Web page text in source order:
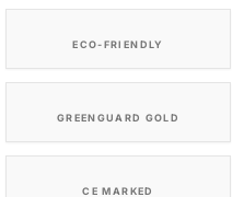
ECO-FRIENDLY
GREENGUARD GOLD
CE MARKED